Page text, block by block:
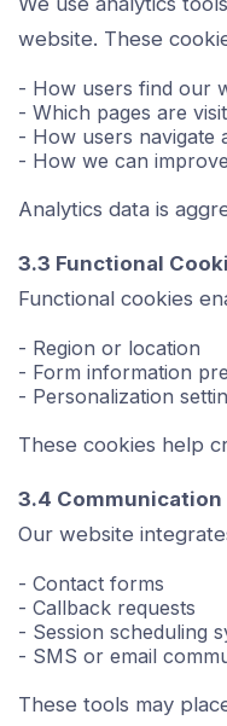
website. These
- How users find our
- Which pages are
- How users navigate
- How we can
Analytics data is
3.3 Functional
Functional cookies
- Region or location
- Form information
- Personalization
These cookies help
3.4
Our website
- Contact forms
- Callback requests
- Session scheduling
- SMS or email
These tools may